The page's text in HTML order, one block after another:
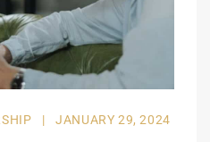
| JANUARY 29, 2024